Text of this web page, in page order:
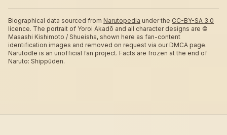
Biographical data sourced from Narutopedia under the CC-BY-SA 3.0
licence. The portrait of Yoroi Akadō and all character designs are ©
Masashi Kishimoto / Shueisha, shown here as fan-content
identification images and removed on request via our DMCA page.
Narutodle is an unofficial fan project. Facts are frozen at the end of
Naruto: Shippūden.